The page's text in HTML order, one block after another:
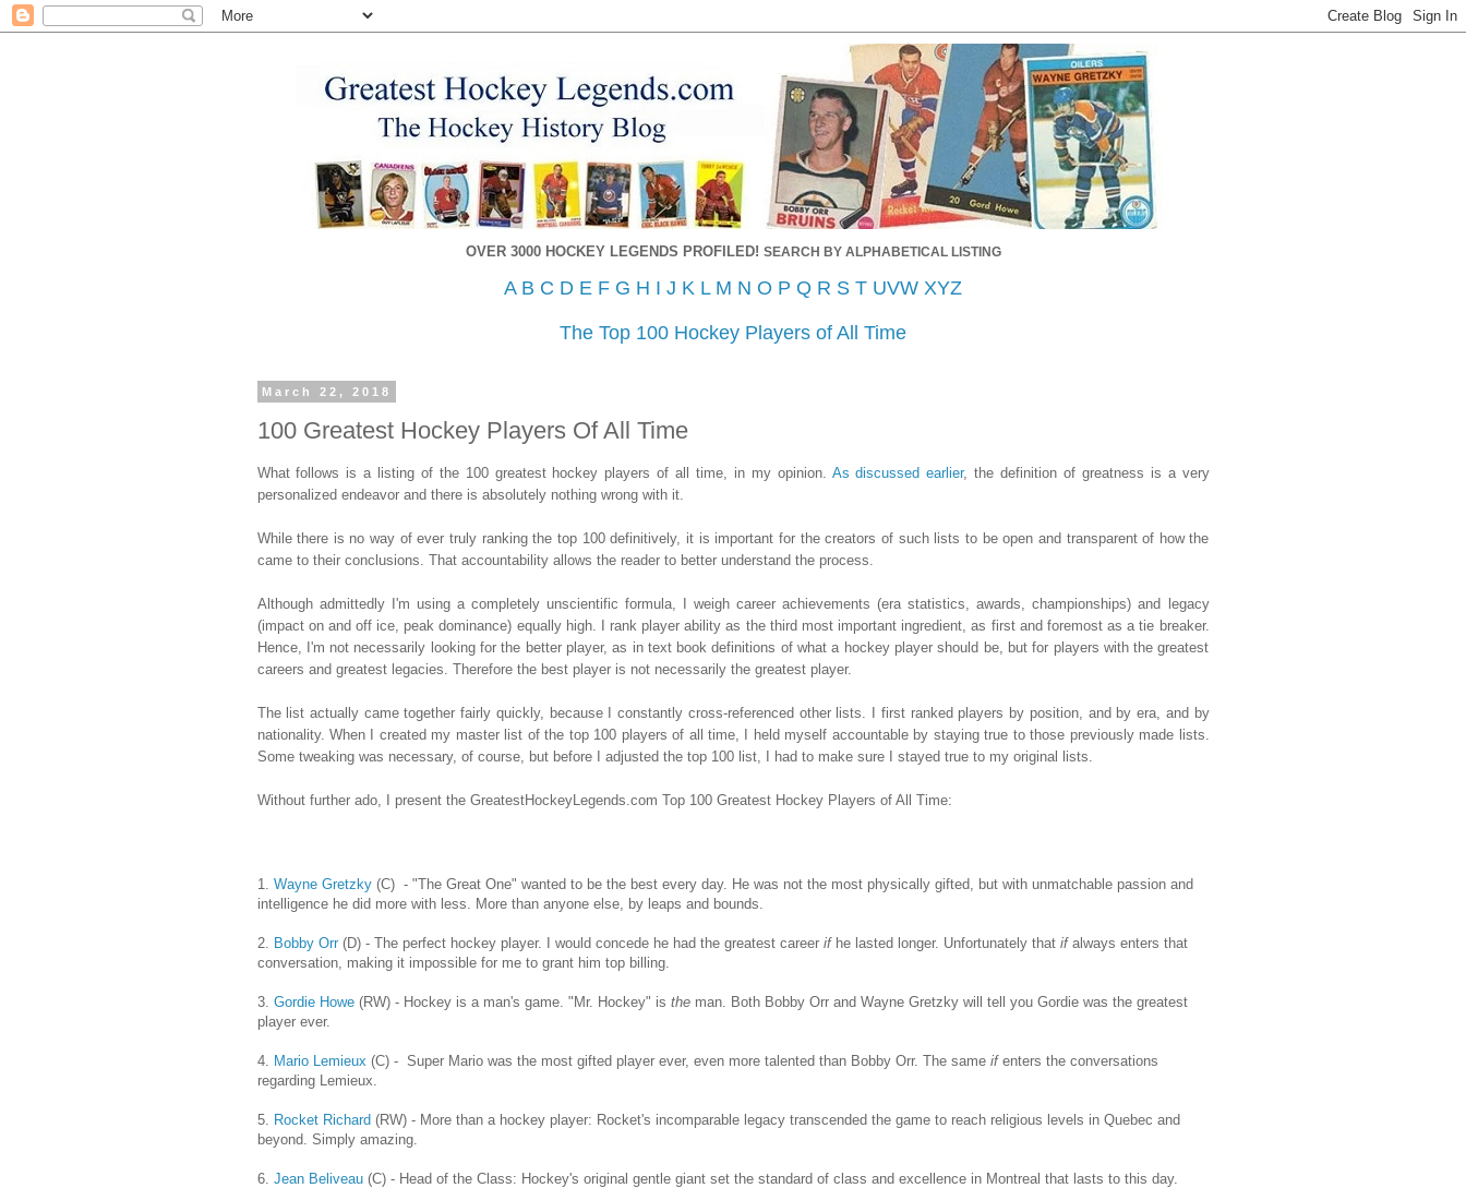
OVER 3000 HOCKEY LEGENDS PROFILED! SEARCH BY ALPHABETICAL LISTING
A B C D E F G H I J K L M N O P Q R S T UVW XYZ
The Top 100 Hockey Players of All Time
March 22, 2018
100 Greatest Hockey Players Of All Time
What follows is a listing of the 100 greatest hockey players of all time, in my opinion. As discussed earlier, the definition of greatness is a very
personalized endeavor and there is absolutely nothing wrong with it.
While there is no way of ever truly ranking the top 100 definitively, it is important for the creators of such lists to be open and transparent of how the
came to their conclusions. That accountability allows the reader to better understand the process.
Although admittedly I'm using a completely unscientific formula, I weigh career achievements (era statistics, awards, championships) and legacy
(impact on and off ice, peak dominance) equally high. I rank player ability as the third most important ingredient, as first and foremost as a tie breaker.
Hence, I'm not necessarily looking for the better player, as in text book definitions of what a hockey player should be, but for players with the greatest
careers and greatest legacies. Therefore the best player is not necessarily the greatest player.
The list actually came together fairly quickly, because I constantly cross-referenced other lists. I first ranked players by position, and by era, and by
nationality. When I created my master list of the top 100 players of all time, I held myself accountable by staying true to those previously made lists.
Some tweaking was necessary, of course, but before I adjusted the top 100 list, I had to make sure I stayed true to my original lists.
Without further ado, I present the GreatestHockeyLegends.com Top 100 Greatest Hockey Players of All Time:
1. Wayne Gretzky(C) - "The Great One" wanted to be the best every day. He was not the most physically gifted, but with unmatchable passion and
intelligence he did more with less. More than anyone else, by leaps and bounds.
2. Bobby Orr(D) - The perfect hockey player. I would concede he had the greatest career ifhe lasted longer. Unfortunately that ifalways enters that
conversation, making it impossible for me to grant him top billing.
3. Gordie Howe(RW) - Hockey is a man's game. "Mr. Hockey" is theman. Both Bobby Orr and Wayne Gretzky will tell you Gordie was the greatest
player ever.
4. Mario Lemieux (C) - Super Mario was the most gifted player ever, even more talented than Bobby Orr. The same ifenters the conversations
regarding Lemieux.
5. Rocket Richard(RW) - More than a hockey player: Rocket's incomparable legacy transcended the game to reach religious levels in Quebec and
beyond. Simply amazing.
6. Jean Beliveau(C) - Head of the Class: Hockey's original gentle giant set the standard of class and excellence in Montreal that lasts to this day.